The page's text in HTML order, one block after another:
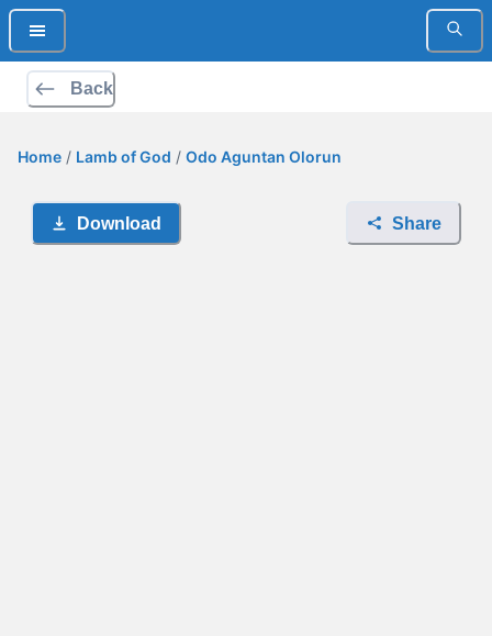
Back
Home / Lamb of God / Odo Aguntan Olorun
Download Share